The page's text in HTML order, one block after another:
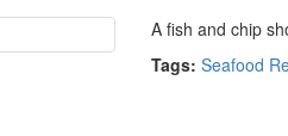
A fish and chip
Tags: Seafood